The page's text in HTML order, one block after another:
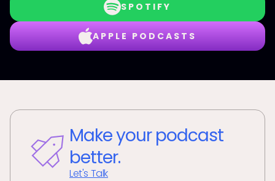
SPOTIFY
APPLE PODCASTS
Make your podcast
better.
Let's Talk